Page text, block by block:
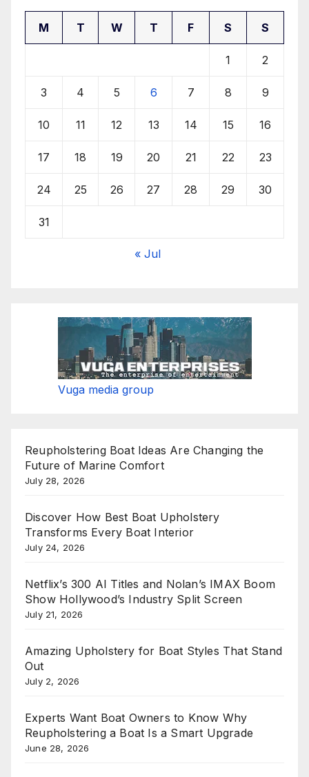
M T W T F S S
1 2
3 4 5 6 7 8 9
10 11 12 13 14 15 16
17 18 19 20 21 22 23
24 25 26 27 28 29 30
31
« Jul
Vuga media group
Reupholstering Boat Ideas Are Changing the
Future of Marine Comfort
July 28, 2026
Discover How Best Boat Upholstery
Transforms Every Boat Interior
July 24, 2026
Netflix’s 300 AI Titles and Nolan’s IMAX Boom
Show Hollywood’s Industry Split Screen
July 21, 2026
Amazing Upholstery for Boat Styles That Stand
Out
July 2, 2026
Experts Want Boat Owners to Know Why
Reupholstering a Boat Is a Smart Upgrade
June 28, 2026